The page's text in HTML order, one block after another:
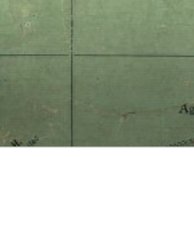
content